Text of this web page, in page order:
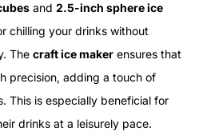
and 2.5-inch sphere ice
chilling your drinks without
The craft ice maker ensures that
precision, adding a touch of
This is especially beneficial for
drinks at a leisurely pace.